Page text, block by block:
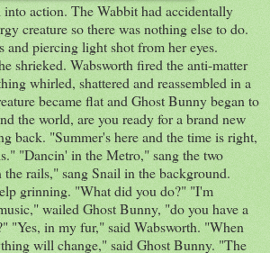
action. The Wabbit had accidentally
creature so there was nothing else to do.
and piercing light shot from her eyes.
shrieked. Wabsworth fired the anti-matter
whirled, shattered and reassembled in a
became flat and Ghost Bunny began to
the world, are you ready for a brand new
back. "Summer's here and the time is right,
"Dancin' in the Metro," sang the two
rails," sang Snail in the background.
grinning. "What did you do?" "I'm
wailed Ghost Bunny, "do you have a
"Yes, in my fur," said Wabsworth. "When
will change," said Ghost Bunny. "The